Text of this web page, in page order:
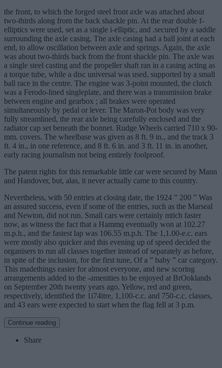
the front, to which the forged steel front axle was attached about
two-thirds along from the back shackle pin. At the rear double f-
elliptics were used, set as a single i-elliptic, and .secured by a saddle
surrounding the axle casing. The axle casing had a ball joint at each
end, to allow oscillation between axle and springs. Again, the axle
was about two-thirds back from the front shackle pin. The axle was
a single steel casting and the propeller shaft ran in a casing acting as
a torque tube, while a disc universal was used, supported by a small
ball race in the centre. The engine was 3-point mounted, the clutch
was a Ferodo-lined singleplate, and there was a transmission brake
between engine and gearbox ; all brakes were operated
simultaneously by pedal or lever. The Maron-Pot body was very
fully streamlined, the rear axle being carefully enclosed and the
radiator cap set beneath the bonnet. Rudge Wheels carried 710 x 90-
mm. covers. The wheelbase was given as 8 ft. 9 in., and the track 3
ft. 4 in., in one reference, and 8 ft. 6 in. and 3 ft. 11 in. in another,
early racing journalism not being entirely foolproof.
The patent rights for this remarkable little car were secured by Mann
and Handover, but, alas, it never actually came to this country.
Nevertheless, with 50 entries at closing date, the 1924 ” 200 ” Was
an assured success, even if some of the entries, such as the Marseal
and Newton, did not run. Small cars were certainly mtich faster
now, as witness the fact that a Hammq eventually won at 102.27
m.p.h., and the fastest lap was 106.55 m.p.h. The 1,1.00-e.c. ears
were mostly also quicker and this evening up of speed decided the
organisers to run all classes together instead of separately as before,
in spite of the inclusion, for the first tune, Of a ” baby ” car category.
This madethings easier for almost everyone, and new scoring
arrangements added to the -amenities to be enjoyed at BrOoklands
on September 20th twenty years ago. Yellow, red and green,
respectively, identified the 1i74itre, 1,100-c.c. and 750-c.c. classes,
and 43 ears were expected to start when the flag fell at 3 p.m.
Continue reading
Share